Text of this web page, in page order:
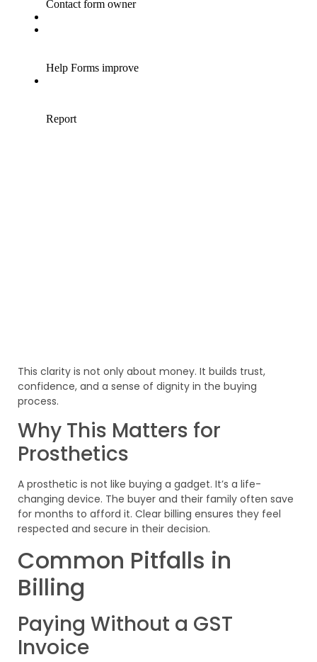
This clarity is not only about money. It builds trust,
confidence, and a sense of dignity in the buying
process.
Why This Matters for
Prosthetics
A prosthetic is not like buying a gadget. It’s a life-
changing device. The buyer and their family often save
for months to afford it. Clear billing ensures they feel
respected and secure in their decision.
Common Pitfalls in
Billing
Paying Without a GST
Invoice